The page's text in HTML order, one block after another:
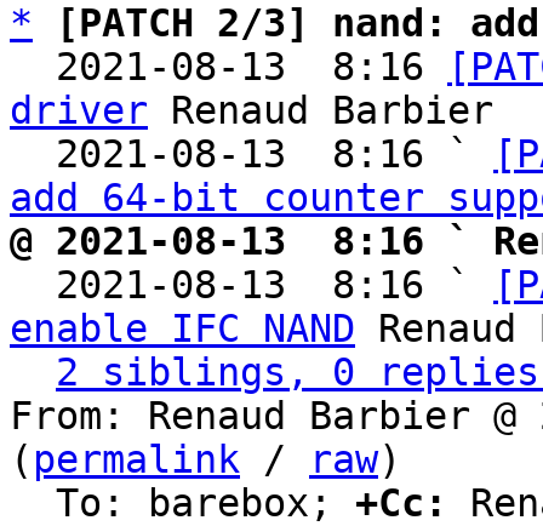
*
[PATCH 2/3] nand:
  2021-08-13  8:16
driver Renaud Barbier
  2021-08-13  8:16 `
add 64-bit counter
@ 2021-08-13  8:16 `
2021-08-13  8:16 `
enable IFC NAND
2 siblings, 0 replies;
From: Renaud Barbier
( permalink / raw)
  To: barebox;
+Cc: